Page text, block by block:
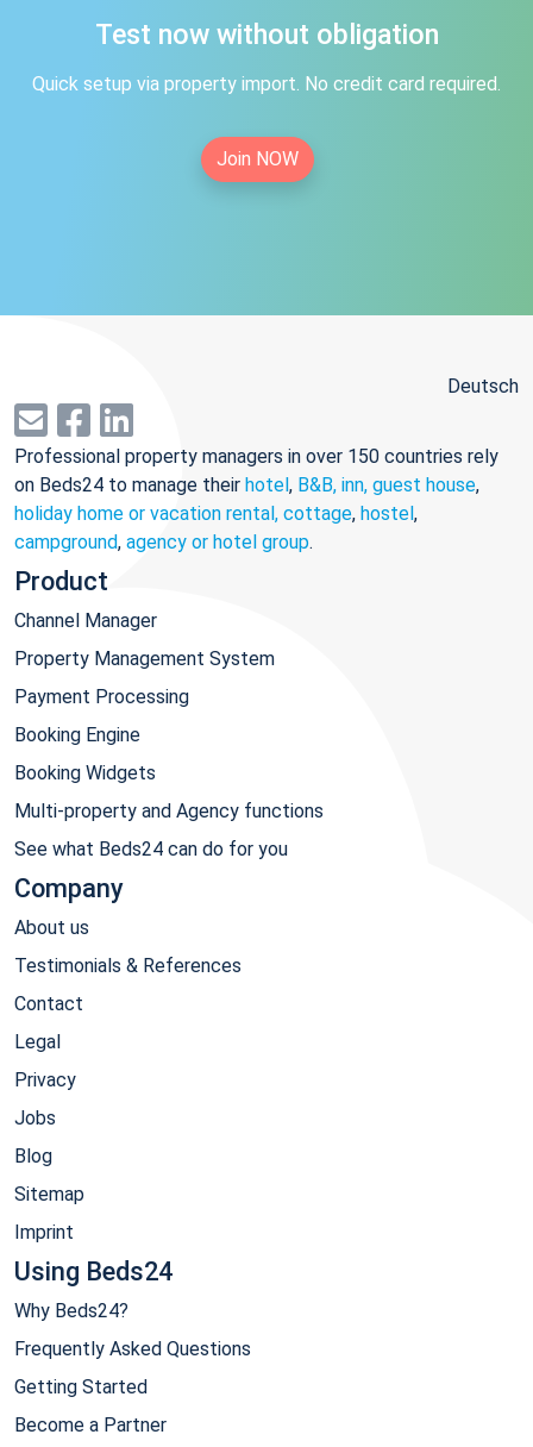
Test now without obligation
Quick setup via property import. No credit card required.
Join NOW
Deutsch
Professional property managers in over 150 countries rely
on Beds24 to manage their hotel, B&B, inn, guest house,
holiday home or vacation rental, cottage, hostel,
campground, agency or hotel group.
Product
Channel Manager
Property Management System
Payment Processing
Booking Engine
Booking Widgets
Multi-property and Agency functions
See what Beds24 can do for you
Company
About us
Testimonials & References
Contact
Legal
Privacy
Jobs
Blog
Sitemap
Imprint
Using Beds24
Why Beds24?
Frequently Asked Questions
Getting Started
Become a Partner